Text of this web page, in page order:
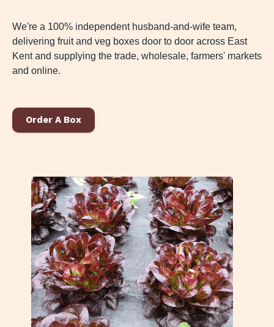
We're a 100% independent husband-and-wife team,
delivering fruit and veg boxes door to door across East
Kent and supplying the trade, wholesale, farmers' markets
and online.
Order A Box